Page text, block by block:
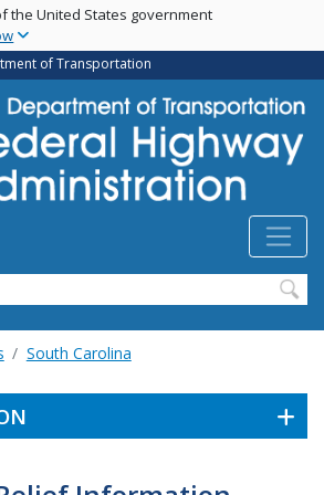
Skip
main
content
the United States government
of Transportation
South Carolina